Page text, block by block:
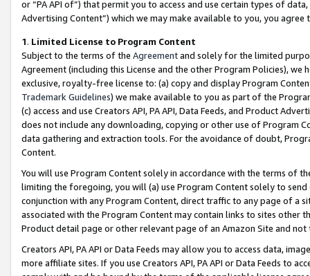
or “PA API of”) that permit you to access and use certain types of
Advertising Content”) which we may make available to you, you agree
1. Limited License to Program Content
Subject to the terms of the Agreementand solely for the limited
Agreement (including this License and the other Program Policies),
exclusive, royalty-free license to: (a) copy and display Program
Trademark Guidelines) we make available to you as part of the
(c) access and use Creators API, PA API, Data Feeds, and Product
does not include any downloading, copying or other use of Program
data gathering and extraction tools. For the avoidance of doubt,
Content.
You will use Program Content solely in accordance with the terms of
limiting the foregoing, you will (a) use Program Content solely to
conjunction with any Program Content, direct traffic to any page of a
associated with the Program Content may contain links to sites other
Product detail page or other relevant page of an Amazon Site and not
Creators API, PA API or Data Feeds may allow you to access data,
more affiliate sites. If you use Creators API, PA API or Data Feeds to